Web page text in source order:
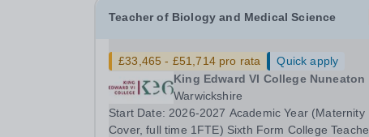
Teacher of Biology and Medical Science
£33,465 - £51,714 pro rata
Quick apply
King Edward VI College Nuneaton
Warwickshire
Start Date: 2026-2027 Academic Year (Maternity
Cover, full time 1FTE) Sixth Form College Teacher